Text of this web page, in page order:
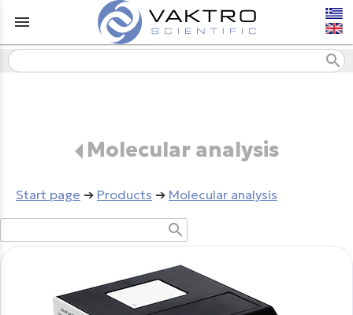
menu
search
Molecular analysis
Start page ➔ Products ➔ Molecular analysis
search